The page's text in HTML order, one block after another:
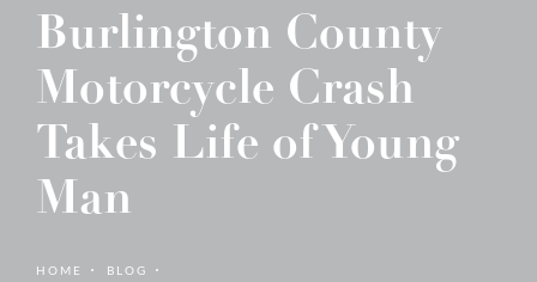
Burlington County
Motorcycle Crash
Takes Life of Young
Man
HOME
BLOG